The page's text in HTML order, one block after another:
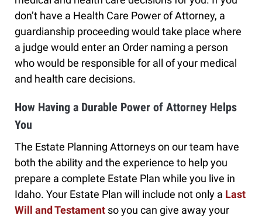
don’t have a Health Care Power of Attorney, a
guardianship proceeding would take place where
a judge would enter an Order naming a person
who would be responsible for all of your medical
and health care decisions.
How Having a Durable Power of Attorney Helps
You
The Estate Planning Attorneys on our team have
both the ability and the experience to help you
prepare a complete Estate Plan while you live in
Idaho. Your Estate Plan will include not only a Last
Will and Testament so you can give away your